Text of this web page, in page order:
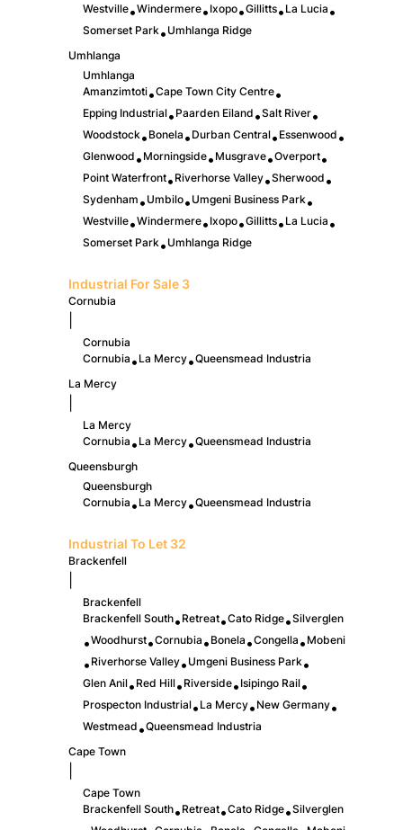
Westville•Windermere• Ixopo•Gillitts• La Lucia •
Somerset Park• Umhlanga Ridge
Umhlanga
Umhlanga
Amanzimtoti•Cape Town City Centre•
Epping Industrial• Paarden Eiland •Salt River•
Woodstock• Bonela • Durban Central• Essenwood •
Glenwood • Morningside• Musgrave•Overport•
Point Waterfront• Riverhorse Valley•Sherwood •
Sydenham • Umbilo• Umgeni Business Park•
Westville•Windermere• Ixopo•Gillitts• La Lucia •
Somerset Park• Umhlanga Ridge
Industrial For Sale 3
Cornubia
Cornubia
Cornubia • La Mercy•Queensmead Industria
La Mercy
La Mercy
Cornubia • La Mercy•Queensmead Industria
Queensburgh
Queensburgh
Cornubia • La Mercy•Queensmead Industria
Industrial To Let 32
Brackenfell
Brackenfell
Brackenfell South• Retreat•Cato Ridge•Silverglen
•Woodhurst•Cornubia • Bonela •Congella • Mobeni
• Riverhorse Valley• Umgeni Business Park•
Glen Anil• Red Hill• Riverside• Isipingo Rail•
Prospecton Industrial• La Mercy• New Germany•
Westmead •Queensmead Industria
Cape Town
Cape Town
Brackenfell South• Retreat•Cato Ridge•Silverglen